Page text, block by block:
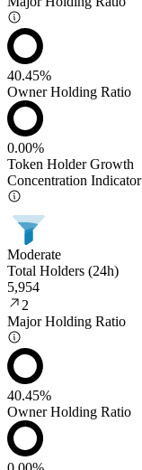
40.45%
Owner Holding Ratio
0.00%
Token Holder Growth
Concentration Indicator
Moderate
Total Holders (24h)
5,954
2
Major Holding Ratio
40.45%
Owner Holding Ratio